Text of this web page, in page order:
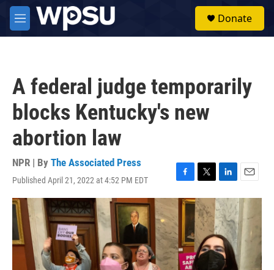
Skip to main content
M
e
Donate
A federal judge temporarily
blocks Kentucky's new
abortion law
NPR | By The Associated Press
Published April 21, 2022 at 4:52 PM EDT
F
a
e
b
o
o
k
T
w
i
t
t
e
r
L
i
n
k
e
d
I
n
E
m
a
i